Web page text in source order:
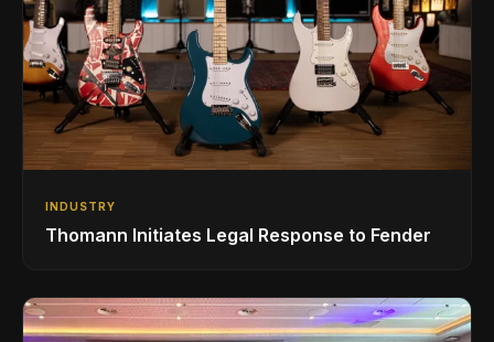
INDUSTRY
Thomann Initiates Legal Response to Fender